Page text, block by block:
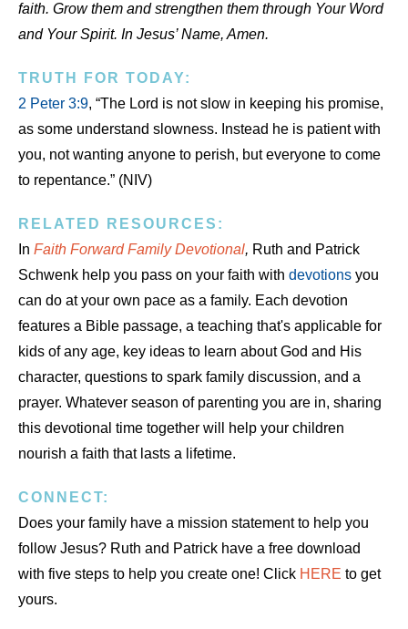
faith. Grow them and strengthen them through Your Word
and Your Spirit. In Jesus’ Name, Amen.
TRUTH FOR TODAY:
2 Peter 3:9, “The Lord is not slow in keeping his promise,
as some understand slowness. Instead he is patient with
you, not wanting anyone to perish, but everyone to come
to repentance.” (NIV)
RELATED RESOURCES:
In Faith Forward Family Devotional, Ruth and Patrick
Schwenk help you pass on your faith with devotions you
can do at your own pace as a family. Each devotion
features a Bible passage, a teaching that's applicable for
kids of any age, key ideas to learn about God and His
character, questions to spark family discussion, and a
prayer. Whatever season of parenting you are in, sharing
this devotional time together will help your children
nourish a faith that lasts a lifetime.
CONNECT:
Does your family have a mission statement to help you
follow Jesus? Ruth and Patrick have a free download
with five steps to help you create one! Click HERE to get
yours.